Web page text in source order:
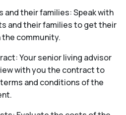
and their families: Speak with
and their families to get their
community.
Your senior living advisor
with you the contract to
and conditions of the